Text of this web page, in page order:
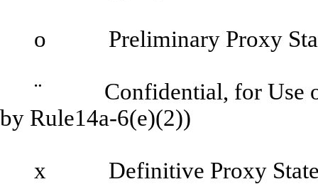
o Preliminary Proxy
¨ Confidential, for Use of
by Rule14a-6(e)(2))
x Definitive Proxy